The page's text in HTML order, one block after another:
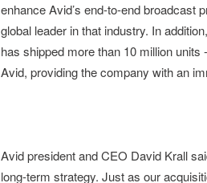
enhance Avid’s end-to-end broadcast
global leader in that industry. In
has shipped more than 10 million
Avid, providing the company with an
Avid president and CEO David Krall
long-term strategy. Just as our